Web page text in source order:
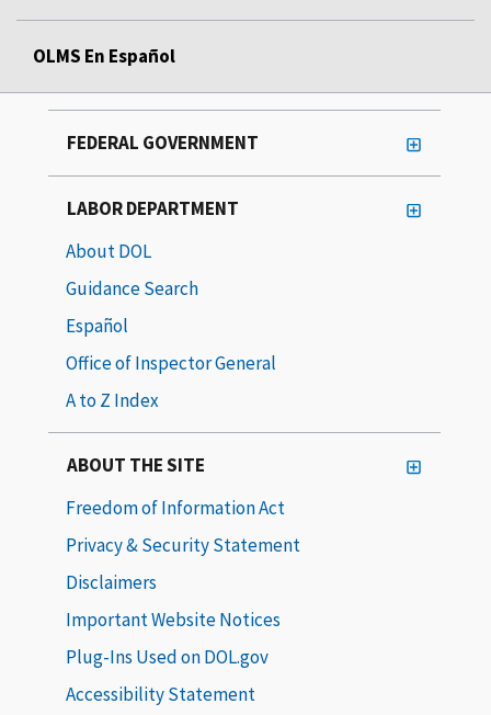
OLMS En Español
FEDERAL GOVERNMENT
LABOR DEPARTMENT
About DOL
Guidance Search
Español
Office of Inspector General
A to Z Index
ABOUT THE SITE
Freedom of Information Act
Privacy & Security Statement
Disclaimers
Important Website Notices
Plug-Ins Used on DOL.gov
Accessibility Statement